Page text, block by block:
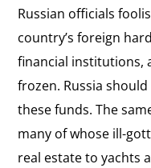
Russian officials
country’s foreign
financial institutions,
frozen. Russia
these funds. The
many of whose ill-
real estate to yachts